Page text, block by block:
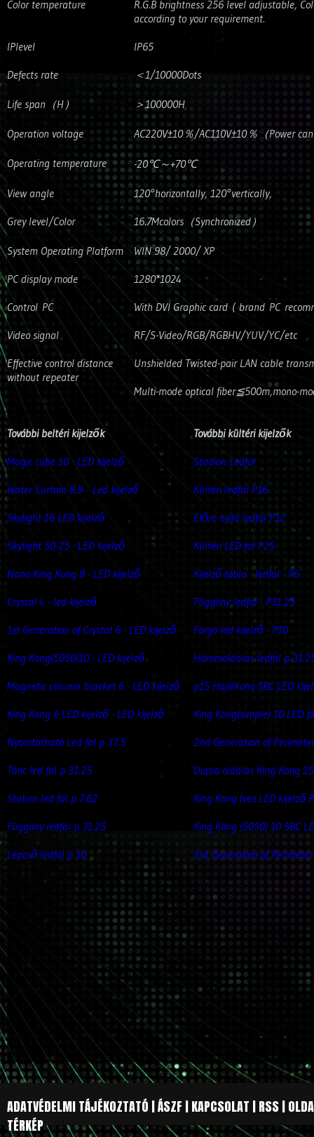
Color temperature
R.G.B brightness 256 level adjustable,
according to your requirement.
IPlevel
IP65
Defects rate
＜1/10000Dots
Life span（H） ＞100000H
Operation voltage AC220V±10％/AC110V±10％（Power
Operating temperature -20℃～+70℃
View angle
120°horizontally, 120°vertically,
Grey level/Color
16.7Mcolors（Synchronized）
System Operating Platform
WIN 98/ 2000/ XP
PC display mode
1280*1024
Control PC
With DVI Graphic card ( brand PC
Video signal
RF/S-Video/RGB/RGBHV/YUV/YC/etc
Effective control distance
without repeater
Unshielded Twisted-pair LAN cable
Multi-mode optical fiber≦500m,mono-
További beltéri kijelzők
További kültéri kijelzők
Magic cube 10 - LED kijelző
Stadion Ledfal
Water Curtain 8.9 - Led kijelző
Kültéri ledfal P16
Skylight 16 LED kijelző
Előre nyiló ledfal P12
Skylight 50-25 - LED kijelző
Kültéri LED fal P25
Nano King Kong 8 - LED kijelző
Kijelző tábla - ledfal - P6
Crystal 4 - led kijelző
Függöny ledfal - P31.25
1st Generation of Crystal 6 - LED kijelző
Forgó led kijelző - P10
King Kong(5050)10 - LED kijelző
Háromoldalas ledfal p
Magnetic column bracket 6 - LED kijelző
p15 Hajlékony SBC LED
King Kong 6 LED kijelző - LED kijelző
King Kong(simple) 10 LED
Nyomtatható Led fal p 37.5
2nd Generation of
Tánc led fal p 31.25
Dupla oldalas King Kong
Station led fal p 7.62
King Kong Íves LED kijelző
Függöny ledfal p 31.25
King Kong (5050) 10 SBC
Lépcső ledfal p 10
3rd Generation of
ADATVÉDELMI TÁJÉKOZTATÓ |ÁSZF |KAPCSOLAT |RSS|
TÉRKÉP